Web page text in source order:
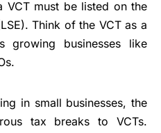
VCT must be listed on the
Think of the VCT as a
growing businesses like
in small businesses, the
tax breaks to VCTs.